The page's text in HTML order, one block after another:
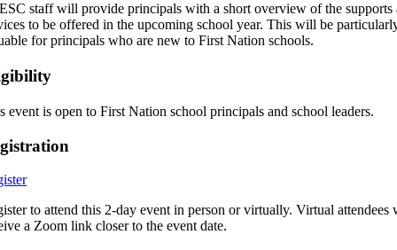
staff will provide principals with a short overview of the supports
to be offered in the upcoming school year. This will be
for principals who are new to First Nation schools.
event is open to First Nation school principals and school leaders.
to attend this 2-day event in person or virtually. Virtual attendees
a Zoom link closer to the event date.